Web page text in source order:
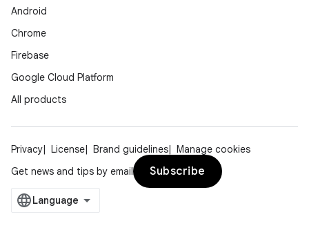
Android
Chrome
Firebase
Google Cloud Platform
All products
Privacy License Brand guidelines
Manage cookies
Get news and tips by email
Subscribe